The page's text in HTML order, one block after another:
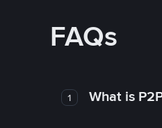
FAQs
1 What is